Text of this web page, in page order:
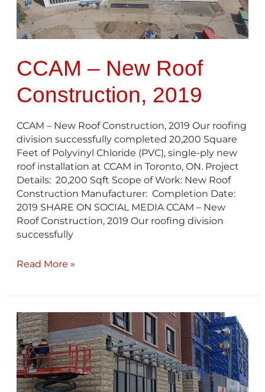
CCAM – New Roof
Construction, 2019
CCAM – New Roof Construction, 2019 Our roofing
division successfully completed 20,200 Square
Feet of Polyvinyl Chloride (PVC), single-ply new
roof installation at CCAM in Toronto, ON. Project
Details: 20,200 Sqft Scope of Work: New Roof
Construction Manufacturer: Completion Date:
2019 SHARE ON SOCIAL MEDIA CCAM – New
Roof Construction, 2019 Our roofing division
successfully
Read More »
Amica
Pickering